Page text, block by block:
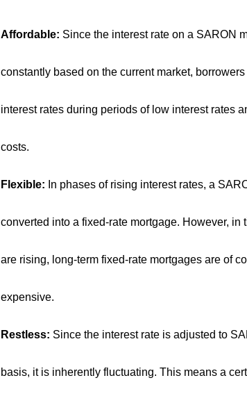
Affordable: Since the interest rate on a SARON
constantly based on the current market,
interest rates during periods of low interest rates
costs.
Flexible: In phases of rising interest rates, a
converted into a fixed-rate mortgage. However, in
are rising, long-term fixed-rate mortgages are of
expensive.
Restless: Since the interest rate is adjusted to
basis, it is inherently fluctuating. This means a